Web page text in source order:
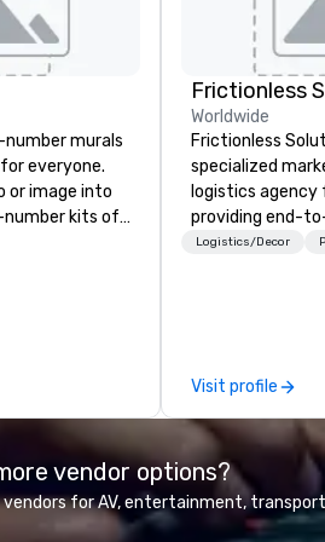
murals
everyone.
or image into
kits of
corporate
art
to
NFL, Formula
& Johnson,
Frictionless
Worldwide
Frictionless
specialized
logistics agency
providing end-
planning
programs and
interactions,
Events,
and large
We're not the
management
Logistics/Decor
Visit profile
vendor options?
vendors for AV, entertainment,